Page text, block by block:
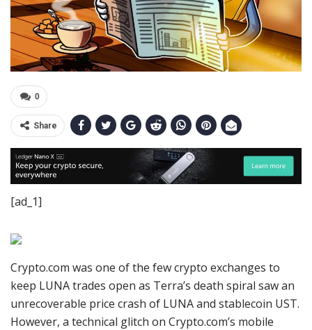
0
Share
[ad_1]
Crypto.com was one of the few crypto exchanges to
keep LUNA trades open as Terra’s death spiral saw an
unrecoverable price crash of LUNA and stablecoin UST.
However, a technical glitch on Crypto.com’s mobile